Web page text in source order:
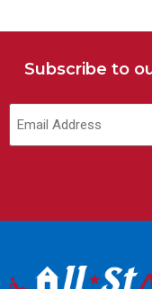
Subscribe to